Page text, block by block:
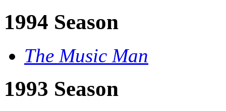
1994 Season
The Music Man
1993 Season